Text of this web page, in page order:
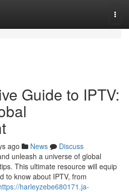
Guide to IPTV:
ago News
Discuss
unleash a universe of global
This ultimate resource will equip
to know about IPTV, from
harleyzebe680171.ja-